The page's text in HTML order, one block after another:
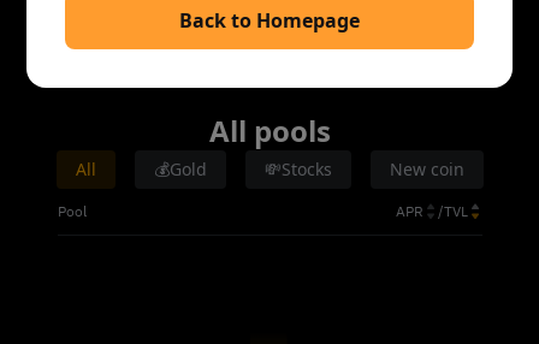
Back to Homepage
No Data Found
All pools
All 💰Gold 💸Stocks New coin
Pool APR /TVL